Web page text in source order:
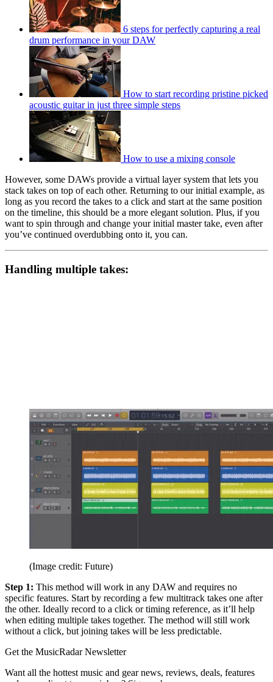
6 steps for perfectly capturing a real
drum performance in your DAW
How to start recording pristine picked
acoustic guitar in just three simple steps
How to use a mixing console
However, some DAWs provide a virtual layer system that lets you
stack takes on top of each other. Returning to our initial example, as
long as you record the takes to a click and start at the same position
on the timeline, this should be a more elegant solution. Plus, if you
want to spin through and change your initial master take, even after
you’ve continued overdubbing onto it, you can.
Handling multiple takes:
(Image credit: Future)
Step 1: This method will work in any DAW and requires no
specific features. Start by recording a few multitrack takes one after
the other. Ideally record to a click or timing reference, as it’ll help
when editing multiple takes together. The method will still work
without a click, but joining takes will be less predictable.
Get the MusicRadar Newsletter
Want all the hottest music and gear news, reviews, deals, features